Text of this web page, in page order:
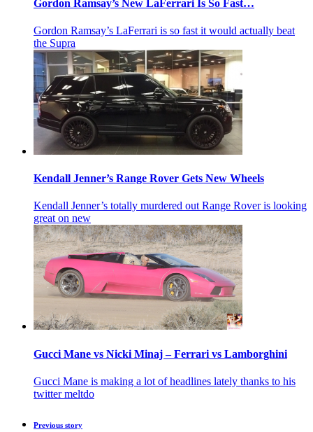
Gordon Ramsay’s New LaFerrari Is So Fast…
Gordon Ramsay’s LaFerrari is so fast it would actually beat
the Supra
Kendall Jenner’s Range Rover Gets New Wheels
Kendall Jenner’s totally murdered out Range Rover is looking
great on new
Gucci Mane vs Nicki Minaj – Ferrari vs Lamborghini
Gucci Mane is making a lot of headlines lately thanks to his
twitter meltdo
Previous story